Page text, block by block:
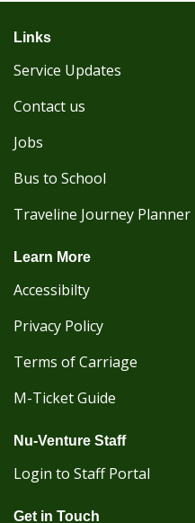
Links
Service Updates
Contact us
Jobs
Bus to School
Traveline Journey Planner
Learn More
Accessibilty
Privacy Policy
Terms of Carriage
M-Ticket Guide
Nu-Venture Staff
Login to Staff Portal
Get in Touch